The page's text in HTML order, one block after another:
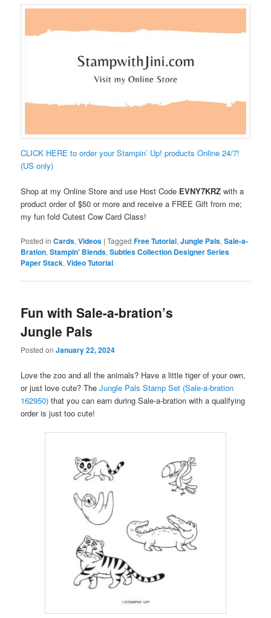
CLICK HERE to order your Stampin’ Up! products Online 24/7!
(US only)
Shop at my Online Store and use Host Code EVNY7KRZ with a
product order of $50 or more and receive a FREE Gift from me;
my fun fold Cutest Cow Card Class!
Posted in Cards,Videos |Tagged Free Tutorial,Jungle Pals,Sale-a-
Bration,Stampin' Blends,Subtles Collection Designer Series
Paper Stack,Video Tutorial
Fun with Sale-a-bration’s
Jungle Pals
Posted onJanuary 22, 2024
Love the zoo and all the animals? Have a little tiger of your own,
or just love cute? TheJungle Pals Stamp Set (Sale-a-bration
162950) that you can earn during Sale-a-bration with a qualifying
order is just too cute!